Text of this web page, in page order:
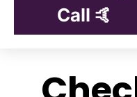
Call 🤙